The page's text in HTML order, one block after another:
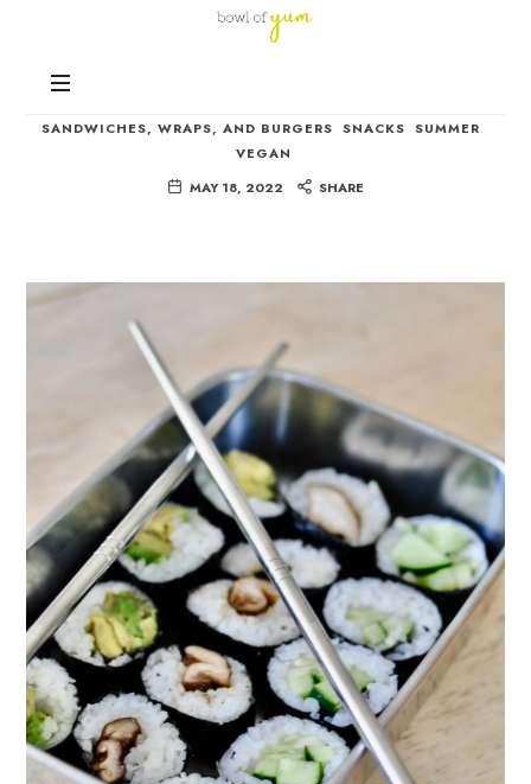
Bowl
and
SANDWICHES, WRAPS, AND BURGERS SNACKS SUMMER
VEGAN
MAY 18, 2022
SHARE